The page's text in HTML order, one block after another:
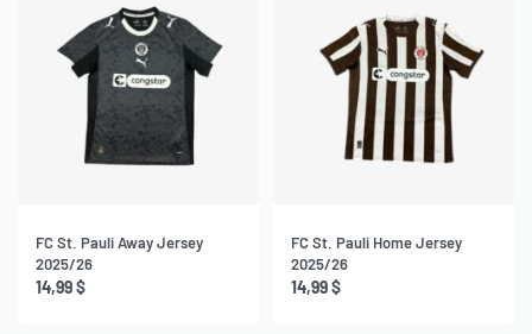
FC St. Pauli Away Jersey
2025/26
14,99$
FC St. Pauli Home Jersey
2025/26
14,99$